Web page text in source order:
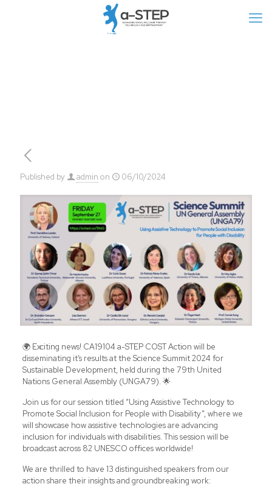
Published by admin on 06/10/2024
🌍 Exciting news! CA19104 a-STEP COST Action will be
disseminating it’s results at the Science Summit 2024 for
Sustainable Development, held during the 79th United
Nations General Assembly (UNGA79). 🌟
Join us for our session titled “Using Assistive Technology to
Promote Social Inclusion for People with Disability”, where we
will showcase how assistive technologies are advancing
inclusion for individuals with disabilities. This session will be
broadcast across 82 UNESCO offices worldwide!
We are thrilled to have 13 distinguished speakers from our
action share their insights and groundbreaking work: